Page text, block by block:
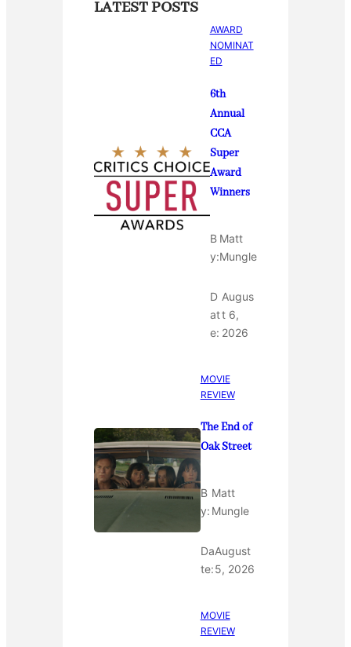
LATEST POSTS
AWARD
NOMINAT
ED
6th
Annual
CCA
Super
Award
Winners
B
y:
Matt
Mungle
D
at
e:
Augus
t 6,
2026
MOVIE
REVIEW
The End of
Oak Street
B
y:
Matt
Mungle
Da
te:
August
5, 2026
MOVIE
REVIEW